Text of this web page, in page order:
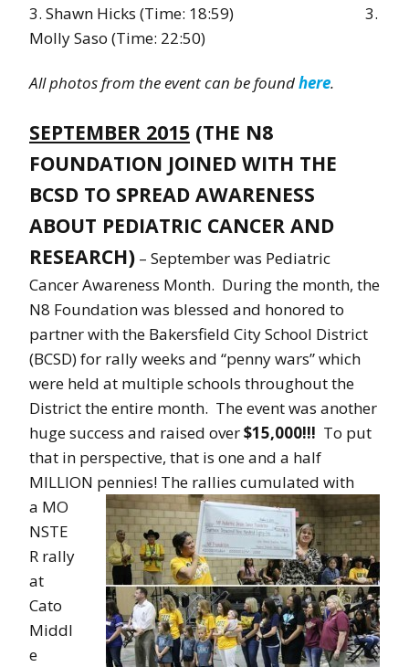
3. Shawn Hicks (Time: 18:59) 3.
Molly Saso (Time: 22:50)
All photos from the event can be foundhere.
SEPTEMBER 2015 (THE N8
FOUNDATION JOINED WITH THE
BCSD TO SPREAD AWARENESS
ABOUT PEDIATRIC CANCER AND
RESEARCH) – September was Pediatric
Cancer Awareness Month. During the month, the
N8 Foundation was blessed and honored to
partner with the Bakersfield City School District
(BCSD) for rally weeks and “penny wars” which
were held at multiple schools throughout the
District the entire month. The event was another
huge success and raised over$15,000!!! To put
that in perspective, that is one and a half
MILLION pennies! The rallies cumulated with
a MO
NSTE
R rally
at
Cato
Middl
e